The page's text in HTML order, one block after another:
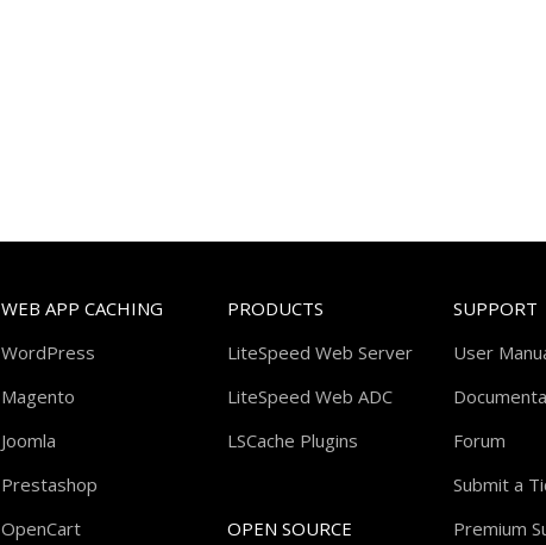
WEB APP CACHING
WordPress
Magento
Joomla
Prestashop
OpenCart
PRODUCTS
LiteSpeed Web Server
LiteSpeed Web ADC
LSCache Plugins
OPEN SOURCE
SUPPORT
User
Forum
Submit a
Premium